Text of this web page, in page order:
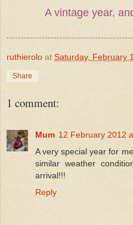
A vintage year,
ruthierolo at Saturday, February
Share
1 comment:
Mum 12 February 2012
A very special year for
similar weather
arrival!!!
Reply